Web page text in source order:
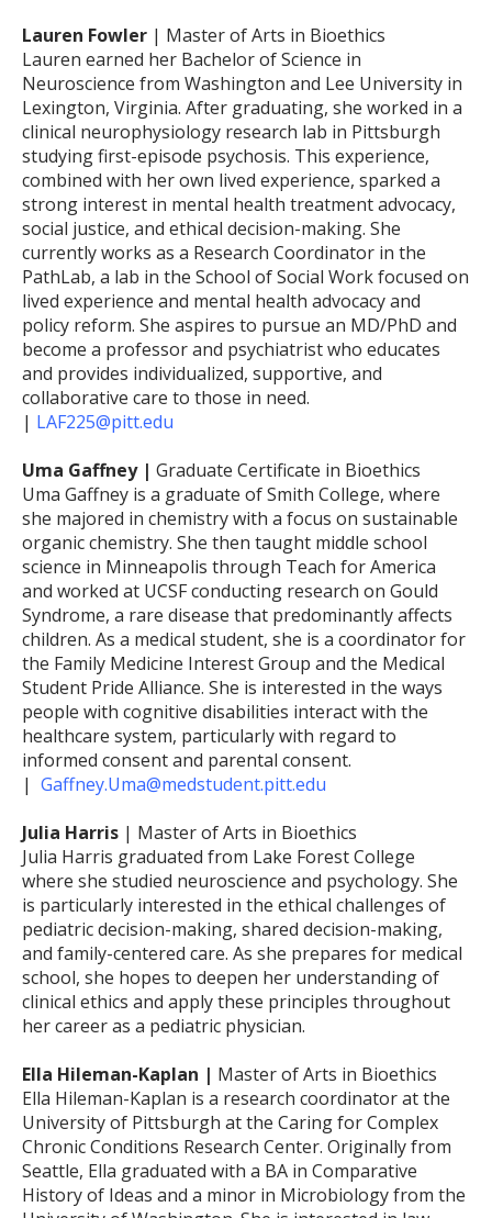
Lauren Fowler | Master of Arts in Bioethics
Lauren earned her Bachelor of Science in
Neuroscience from Washington and Lee University in
Lexington, Virginia. After graduating, she worked in a
clinical neurophysiology research lab in Pittsburgh
studying first-episode psychosis. This experience,
combined with her own lived experience, sparked a
strong interest in mental health treatment advocacy,
social justice, and ethical decision-making. She
currently works as a Research Coordinator in the
PathLab, a lab in the School of Social Work focused on
lived experience and mental health advocacy and
policy reform. She aspires to pursue an MD/PhD and
become a professor and psychiatrist who educates
and provides individualized, supportive, and
collaborative care to those in need.
| LAF225@pitt.edu
Uma Gaffney | Graduate Certificate in Bioethics
Uma Gaffney is a graduate of Smith College, where
she majored in chemistry with a focus on sustainable
organic chemistry. She then taught middle school
science in Minneapolis through Teach for America
and worked at UCSF conducting research on Gould
Syndrome, a rare disease that predominantly affects
children. As a medical student, she is a coordinator for
the Family Medicine Interest Group and the Medical
Student Pride Alliance. She is interested in the ways
people with cognitive disabilities interact with the
healthcare system, particularly with regard to
informed consent and parental consent.
| Gaffney.Uma@medstudent.pitt.edu
Julia Harris | Master of Arts in Bioethics
Julia Harris graduated from Lake Forest College
where she studied neuroscience and psychology. She
is particularly interested in the ethical challenges of
pediatric decision-making, shared decision-making,
and family-centered care. As she prepares for medical
school, she hopes to deepen her understanding of
clinical ethics and apply these principles throughout
her career as a pediatric physician.
Ella Hileman-Kaplan | Master of Arts in Bioethics
Ella Hileman-Kaplan is a research coordinator at the
University of Pittsburgh at the Caring for Complex
Chronic Conditions Research Center. Originally from
Seattle, Ella graduated with a BA in Comparative
History of Ideas and a minor in Microbiology from the